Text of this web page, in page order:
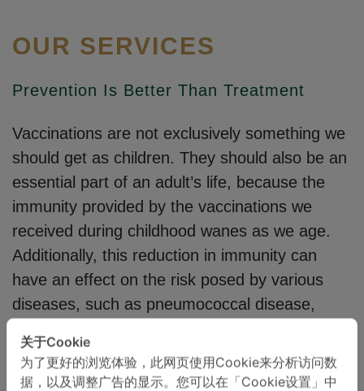
OUR SERVICES
Prevention Is Better Than Treatment
Vaccinations are not exclusively something we
should get as children. They should also be an
essential part of an adult’s life, because the
immunity provided by the vaccinations we
received during childhood wanes as we age.
Additionally, this reduction in immunity can
have an effect on the risk posed by various
diseases, such as pneumococcal disease,
and hepatitis B, a disease capable of leading
to liver cancer.
关于Cookie
为了更好的浏览体验，此网页使用Cookie来分析访问数
据，以及调整广告的显示。您可以在「Cookie设置」中